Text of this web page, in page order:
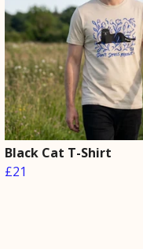
Black Cat T-Shirt
£21